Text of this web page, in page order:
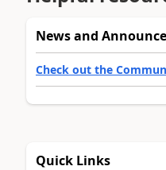
News and
Check out the
Quick Links